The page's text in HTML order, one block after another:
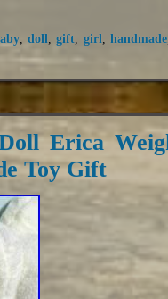
, doll ,gift girl ,handmade
Erica
Toy Gift